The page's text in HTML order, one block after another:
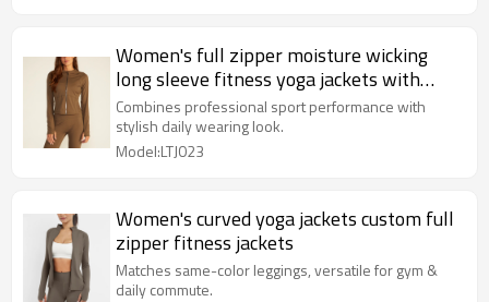
Women's full zipper moisture wicking
long sleeve fitness yoga jackets with
thumb hole
Combines professional sport performance with
stylish daily wearing look.
Model:LTJ023
Women's curved yoga jackets custom full
zipper fitness jackets
Matches same-color leggings, versatile for gym &
daily commute.